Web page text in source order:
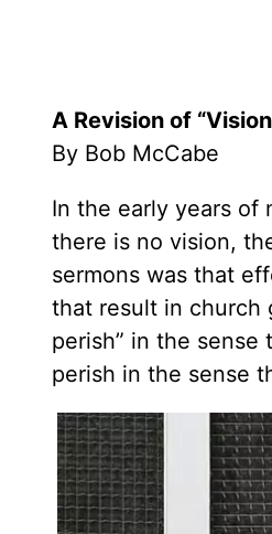
A Revision of
By Bob McCabe
In the early years of
there is no vision,
sermons was that
that result in church
perish” in the
perish in the sense